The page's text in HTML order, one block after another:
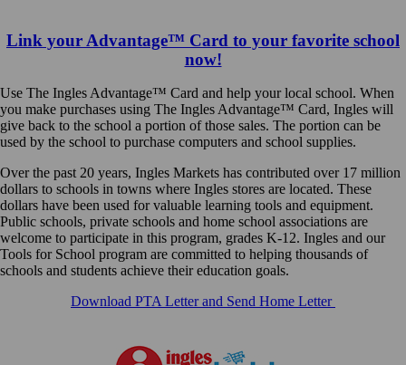
Link your Advantage™ Card to your favorite school
now!
Use The Ingles Advantage™ Card and help your local school. When
you make purchases using The Ingles Advantage™ Card, Ingles will
give back to the school a portion of those sales. The portion can be
used by the school to purchase computers and school supplies.
Over the past 20 years, Ingles Markets has contributed over 17 million
dollars to schools in towns where Ingles stores are located. These
dollars have been used for valuable learning tools and equipment.
Public schools, private schools and home school associations are
welcome to participate in this program, grades K-12. Ingles and our
Tools for School program are committed to helping thousands of
schools and students achieve their education goals.
Download PTA Letter and Send Home Letter